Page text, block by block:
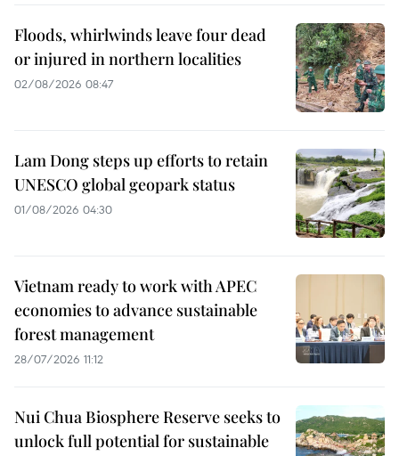
Floods, whirlwinds leave four dead
or injured in northern localities
02/08/2026 08:47
Lam Dong steps up efforts to retain
UNESCO global geopark status
01/08/2026 04:30
Vietnam ready to work with APEC
economies to advance sustainable
forest management
28/07/2026 11:12
Nui Chua Biosphere Reserve seeks to
unlock full potential for sustainable